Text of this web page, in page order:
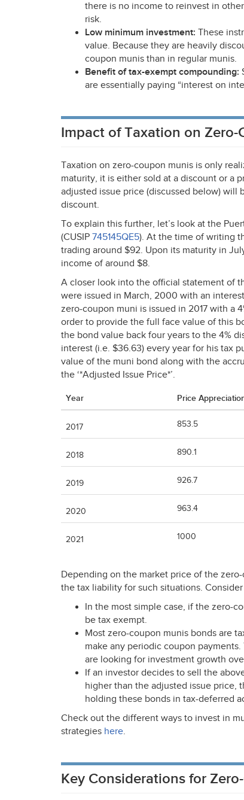
there is no income to reinvest in
risk.
Low minimum investment: These
value. Because they are heavily
coupon munis than in regular munis.
Benefit of tax-exempt compounding:
are essentially paying “interest on
Impact of Taxation on
Taxation on zero-coupon munis is only
maturity, it is either sold at a discount or a
adjusted issue price (discussed below)
discount.
To explain this further, let’s look at the
(CUSIP 745145QE5). At the time of writing
trading around $92. Upon its maturity in
income of around $8.
A closer look into the official statement of
were issued in March, 2000 with an
zero-coupon muni is issued in 2017 with a
order to provide the full face value of this
the bond value back four years to the 4%
interest (i.e. $36.63) every year for his tax
value of the muni bond along with the
the ‘*Adjusted Issue Price*’.
Year Price
2017 853.5
2018 890.1
2019 926.7
2020 963.4
2021 1000
Depending on the market price of the
the tax liability for such situations.
In the most simple case, if the zero-
be tax exempt.
Most zero-coupon munis bonds are
make any periodic coupon
are looking for investment growth
If an investor decides to sell the
higher than the adjusted issue price,
holding these bonds in tax-deferred
Check out the different ways to invest in
strategies here.
Key Considerations for